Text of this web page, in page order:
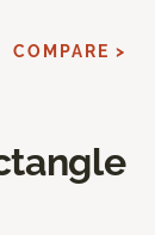
COMPARE >